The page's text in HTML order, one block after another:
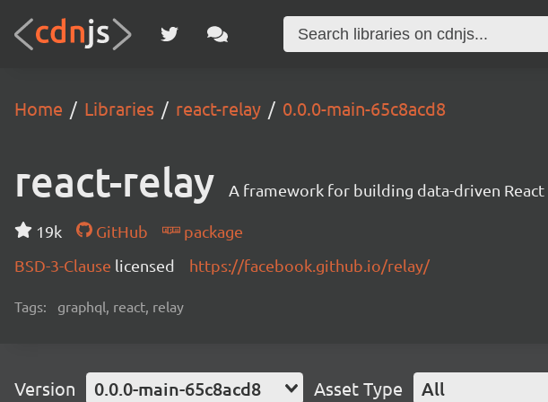
Home Libraries react-relay 0.0.0-main-65c8acd8
react-relay A framework for building data-driven React
19k GitHub
package
BSD-3-Clause licensed https://facebook.github.io/relay/
Tags: graphql, react, relay
Version 0.0.0-main-65c8acd8 Asset Type All